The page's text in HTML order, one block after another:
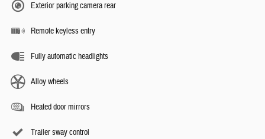
Exterior parking camera rear
Remote keyless entry
Fully automatic headlights
Alloy wheels
Heated door mirrors
Trailer sway control